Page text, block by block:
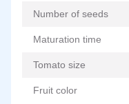
Number of seeds
Maturation time
Tomato size
Fruit color